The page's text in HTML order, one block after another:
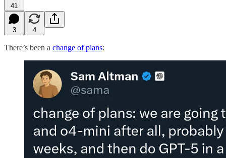
41
3 4
There’s been a change of plans: